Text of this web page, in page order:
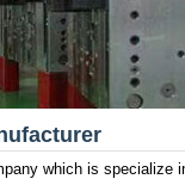
which is specialize